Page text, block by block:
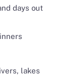
days out
lakes